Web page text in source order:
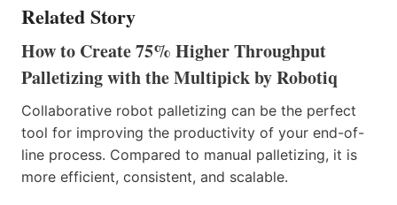
Related Story
How to Create 75% Higher Throughput
Palletizing with the Multipick by Robotiq
Collaborative robot palletizing can be the perfect
tool for improving the productivity of your end-of-
line process. Compared to manual palletizing, it is
more efficient, consistent, and scalable.